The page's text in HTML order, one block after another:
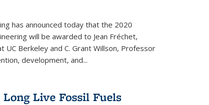
has announced today that the 2020
will be awarded to Jean Fréchet,
Berkeley and C. Grant Willson, Professor
development, and...
Live Fossil Fuels